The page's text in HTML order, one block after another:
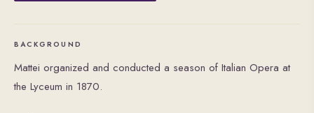
BACKGROUND
Mattei organized and conducted a season of Italian Opera at
the Lyceum in 1870.